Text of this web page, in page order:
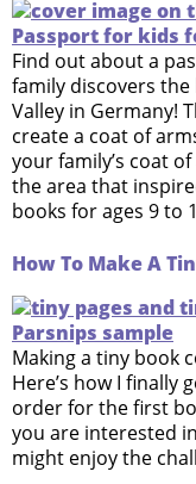
Find out about a
family discovers
Valley in Germany!
create a coat of
your family’s coat
the area that
books for ages 9 to
How To Make A
Making a tiny book
Here’s how I
order for the first
you are interested
might enjoy the